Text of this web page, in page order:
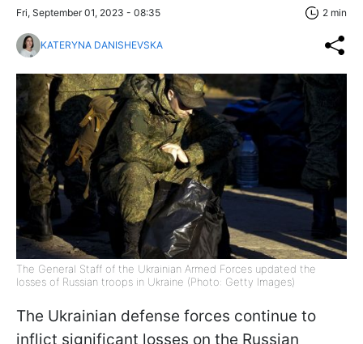
Fri, September 01, 2023 - 08:35 2 min
KATERYNA DANISHEVSKA
The General Staff of the Ukrainian Armed Forces updated the
losses of Russian troops in Ukraine (Photo: Getty Images)
The Ukrainian defense forces continue to
inflict significant losses on the Russian